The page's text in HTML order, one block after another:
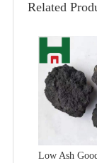
Related
Low Ash